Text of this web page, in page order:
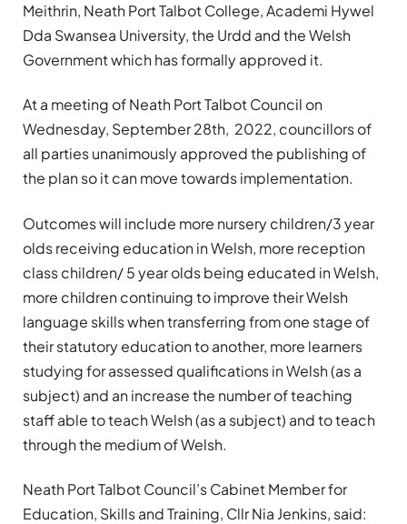
Meithrin, Neath Port Talbot College, Academi Hywel
Dda Swansea University, the Urdd and the Welsh
Government which has formally approved it.
At a meeting of Neath Port Talbot Council on
Wednesday, September 28th, 2022, councillors of
all parties unanimously approved the publishing of
the plan so it can move towards implementation.
Outcomes will include more nursery children/3 year
olds receiving education in Welsh, more reception
class children/ 5 year olds being educated in Welsh,
more children continuing to improve their Welsh
language skills when transferring from one stage of
their statutory education to another, more learners
studying for assessed qualifications in Welsh (as a
subject) and an increase the number of teaching
staff able to teach Welsh (as a subject) and to teach
through the medium of Welsh.
Neath Port Talbot Council’s Cabinet Member for
Education, Skills and Training, Cllr Nia Jenkins, said: